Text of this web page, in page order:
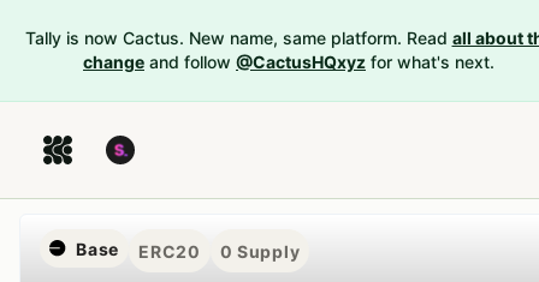
Tally is now Cactus. New name, same platform. Read all about
change and follow @CactusHQxyz for what's next.
Base ERC20 0 Supply